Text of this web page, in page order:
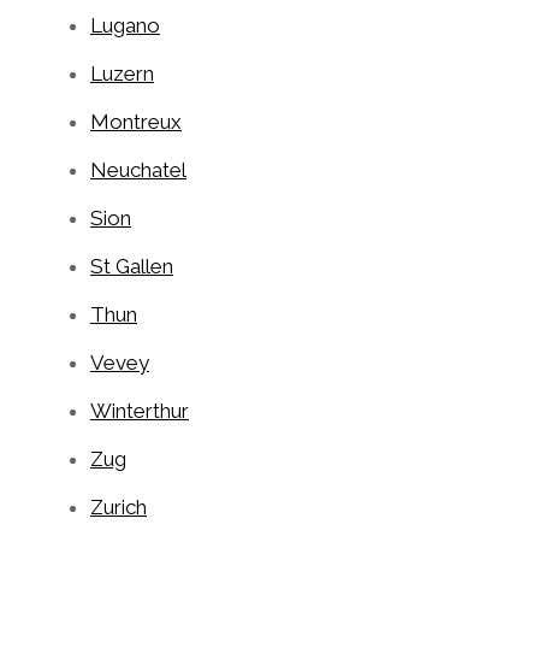
Lugano
Luzern
Montreux
Neuchatel
Sion
St Gallen
Thun
Vevey
Winterthur
Zug
Zurich